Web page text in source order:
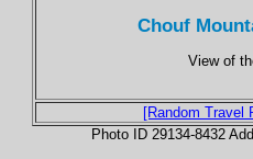
Chouf
View of
[Random Travel
Photo ID 29134-8432